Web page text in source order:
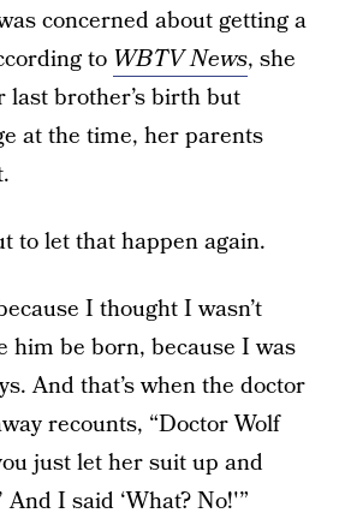
concerned about getting a
to WBTV News, she
last brother’s birth but
at the time, her parents
to let that happen again.
I thought I wasn’t
him be born, because I was
And that’s when the doctor
recounts, “Doctor Wolf
just let her suit up and
And I said ‘What? No!'”